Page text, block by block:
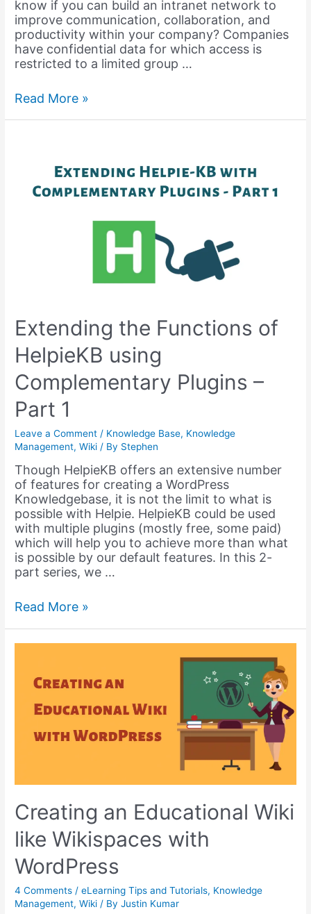
know if you can build an intranet network to
improve communication, collaboration, and
productivity within your company? Companies
have confidential data for which access is
restricted to a limited group …
Best
Organization
Read More »
Extending the Functions of
HelpieKB using
Complementary Plugins –
Part 1
Leave a Comment / Knowledge Base, Knowledge
Management,Wiki / By Stephen
Though HelpieKB offers an extensive number
of features for creating a WordPress
Knowledgebase, it is not the limit to what is
possible with Helpie. HelpieKB could be used
with multiple plugins (mostly free, some paid)
which will help you to achieve more than what
is possible by our default features. In this 2-
part series, we …
Extending
using
Complementary
Plugins
Part
Read More »
Creating an Educational Wiki
like Wikispaces with
WordPress
4 Comments /eLearning Tips and Tutorials, Knowledge
Management,Wiki / ByJustin Kumar